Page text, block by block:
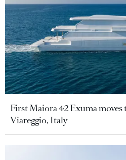
First Maiora 42 Exuma
Viareggio, Italy